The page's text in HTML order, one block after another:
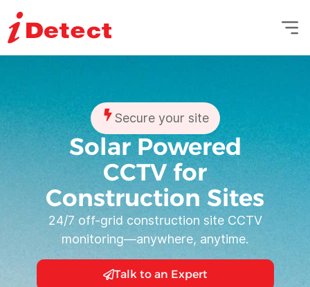
Secure your site
Solar Powered
CCTV for
Construction Sites
24/7 off-grid construction site CCTV
monitoring—anywhere, anytime.
Talk to an Expert